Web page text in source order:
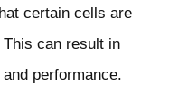
certain cells are
can result in
performance.